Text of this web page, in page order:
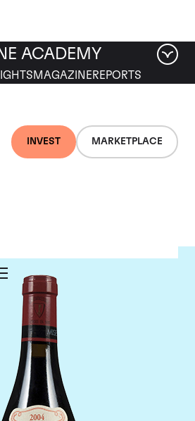
INVEST MARKETPLACE
ACADEMY
MAGAZINEREPORTS